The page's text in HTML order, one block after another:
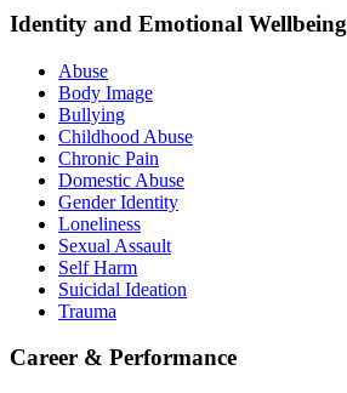
Identity and Emotional Wellbeing
Abuse
Body Image
Bullying
Childhood Abuse
Chronic Pain
Domestic Abuse
Gender Identity
Loneliness
Sexual Assault
Self Harm
Suicidal Ideation
Trauma
Career & Performance